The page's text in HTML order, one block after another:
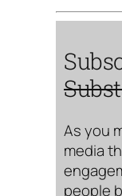
As you
media
people